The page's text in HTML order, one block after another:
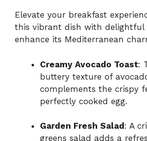
Elevate your breakfast
this vibrant dish with delightful
enhance its Mediterranean
Creamy Avocado Toast:
buttery texture of
complements the crispy
perfectly cooked egg.
Garden Fresh Salad : A
greens salad adds a